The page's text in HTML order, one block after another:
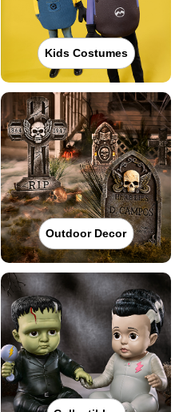
Kids Costumes
Outdoor Decor